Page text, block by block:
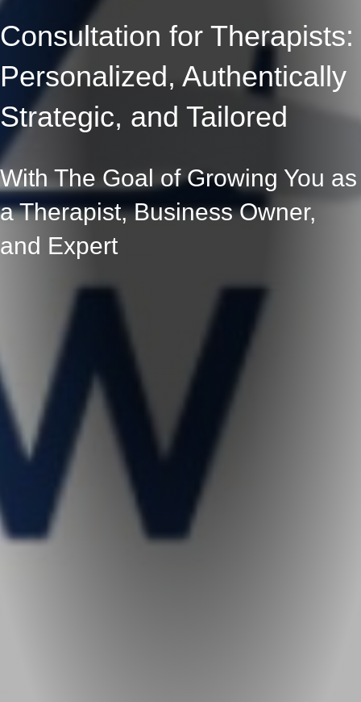
Consultation for Therapists:
Personalized, Authentically
Strategic, and Tailored
With The Goal of Growing You as
a Therapist, Business Owner,
and Expert